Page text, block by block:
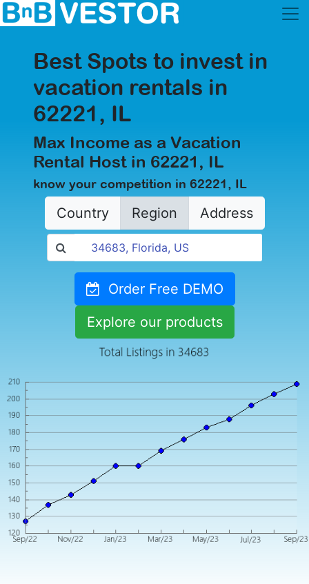
Best Spots to invest in
vacation rentals in
62221, IL
Max Income as a Vacation
Rental Host in 62221, IL
know your competition in 62221, IL
Country Region Address
Order Free DEMO
Explore our products